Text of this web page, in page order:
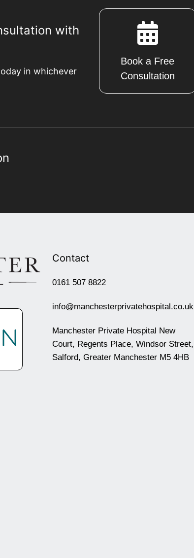
with
in whichever
Book a Free
Consultation
Contact
0161 507 8822
info@manchesterprivatehospital.co.uk
Manchester Private Hospital New
Court, Regents Place, Windsor Street,
Salford, Greater Manchester M5 4HB